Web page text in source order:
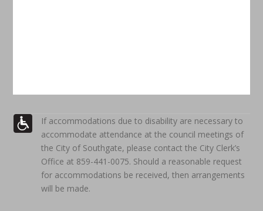
If accommodations due to disability are necessary to
accommodate attendance at the council meetings of
the City of Southgate, please contact the City Clerk’s
Office at 859-441-0075. Should a reasonable request
for accommodations be received, then arrangements
will be made.